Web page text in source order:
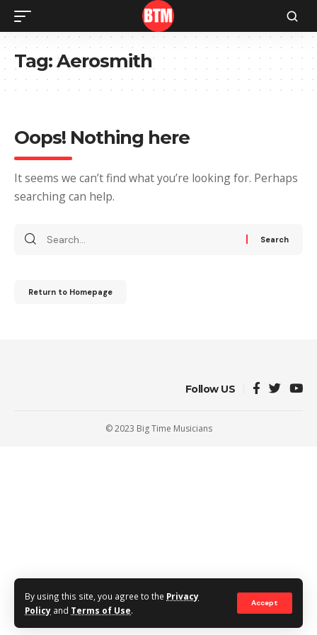
By using this site, you agree to the Privacy
Policy and Terms of Use.
Accept
Tag:Aerosmith
Oops! Nothing here
It seems we can’t find what you’re looking for. Perhaps
searching can help.
Return to Homepage
Follow US
© 2023 Big Time Musicians